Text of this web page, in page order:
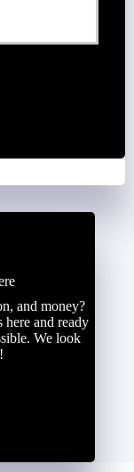
and money?
here and ready
We look